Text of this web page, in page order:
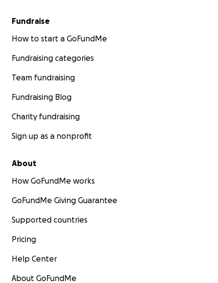
Fundraise
How to start a GoFundMe
Fundraising categories
Team fundraising
Fundraising Blog
Charity fundraising
Sign up as a nonprofit
About
How GoFundMe works
GoFundMe Giving Guarantee
Supported countries
Pricing
Help Center
About GoFundMe